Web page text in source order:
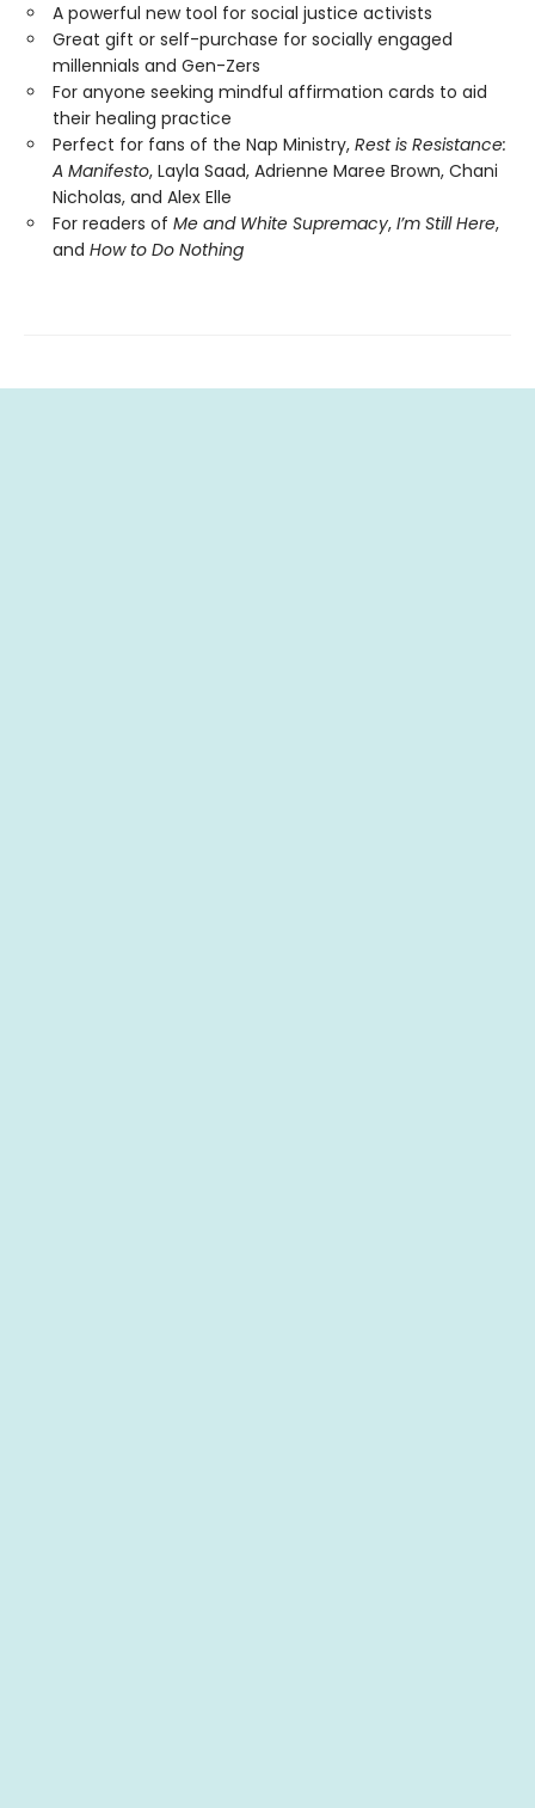
A powerful new tool for social justice activists
Great gift or self-purchase for socially engaged
millennials and Gen-Zers
For anyone seeking mindful affirmation cards to aid
their healing practice
Perfect for fans of the Nap Ministry, Rest is Resistance:
A Manifesto, Layla Saad, Adrienne Maree Brown, Chani
Nicholas, and Alex Elle
For readers of Me and White Supremacy, I’m Still Here,
and How to Do Nothing